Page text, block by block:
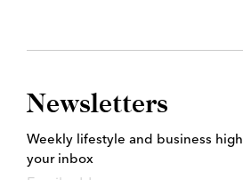
Newsletters
Weekly lifestyle and business
your inbox